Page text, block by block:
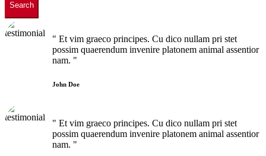
Search
" Et vim graeco principes. Cu dico nullam pri stet
possim quaerendum invenire platonem animal assentior
nam. "
John Doe
" Et vim graeco principes. Cu dico nullam pri stet
possim quaerendum invenire platonem animal assentior
nam. "